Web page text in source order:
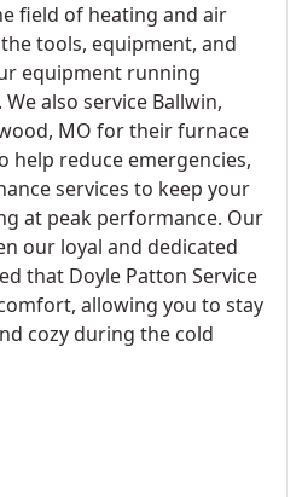
field of heating and air
tools, equipment, and
equipment running
also service Ballwin,
MO for their furnace
help reduce emergencies,
services to keep your
at peak performance. Our
our loyal and dedicated
that Doyle Patton Service
allowing you to stay
cozy during the cold